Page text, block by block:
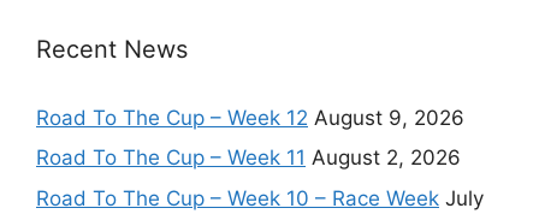
Recent News
Road To The Cup – Week 12 August 9, 2026
Road To The Cup – Week 11 August 2, 2026
Road To The Cup – Week 10 – Race Week July